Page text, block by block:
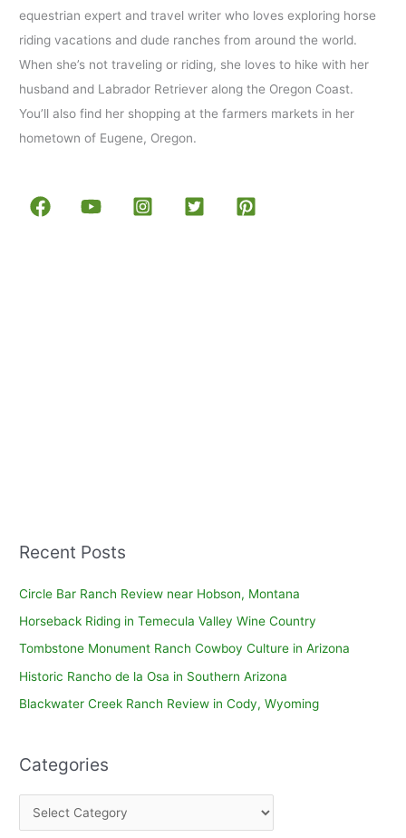
equestrian expert and travel writer who loves exploring horse
riding vacations and dude ranches from around the world.
When she’s not traveling or riding, she loves to hike with her
husband and Labrador Retriever along the Oregon Coast.
You’ll also find her shopping at the farmers markets in her
hometown of Eugene, Oregon.
Recent Posts
Circle Bar Ranch Review near Hobson, Montana
Horseback Riding in Temecula Valley Wine Country
Tombstone Monument Ranch Cowboy Culture in Arizona
Historic Rancho de la Osa in Southern Arizona
Blackwater Creek Ranch Review in Cody, Wyoming
Categories
a